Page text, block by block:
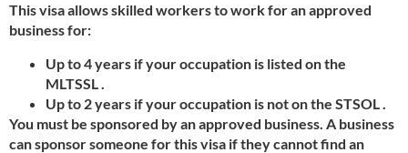
This visa allows skilled workers to work for an approved
business for:
Up to 4 years if your occupation is listed on the
MLTSSL .
Up to 2 years if your occupation is not on the STSOL .
You must be sponsored by an approved business. A business
can sponsor someone for this visa if they cannot find an